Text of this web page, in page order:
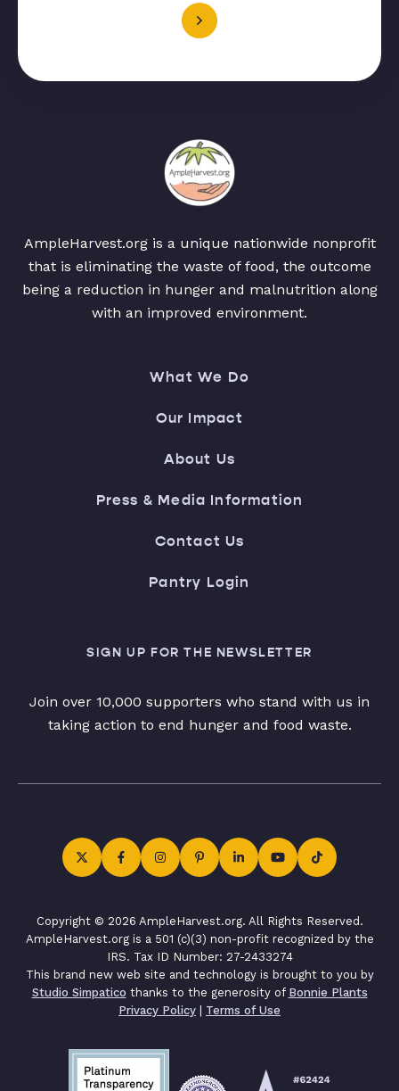
AmpleHarvest.org is a unique nationwide nonprofit
that is eliminating the waste of food, the outcome
being a reduction in hunger and malnutrition along
with an improved environment.
What We Do
Our Impact
About Us
Press & Media Information
Contact Us
Pantry Login
SIGN UP FOR THE NEWSLETTER
Join over 10,000 supporters who stand with us in
taking action to end hunger and food waste.
Copyright © 2026 AmpleHarvest.org. All Rights Reserved.
AmpleHarvest.org is a 501 (c)(3) non-profit recognized by the
IRS. Tax ID Number: 27-2433274
This brand new web site and technology is brought to you by
Studio Simpatico thanks to the generosity of Bonnie Plants
Privacy Policy | Terms of Use